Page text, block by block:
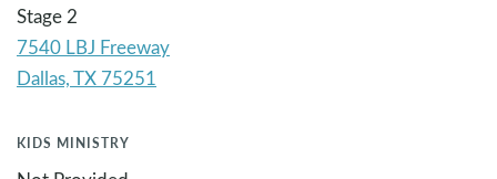
Stage 2
7540 LBJ Freeway
KIDS MINISTRY